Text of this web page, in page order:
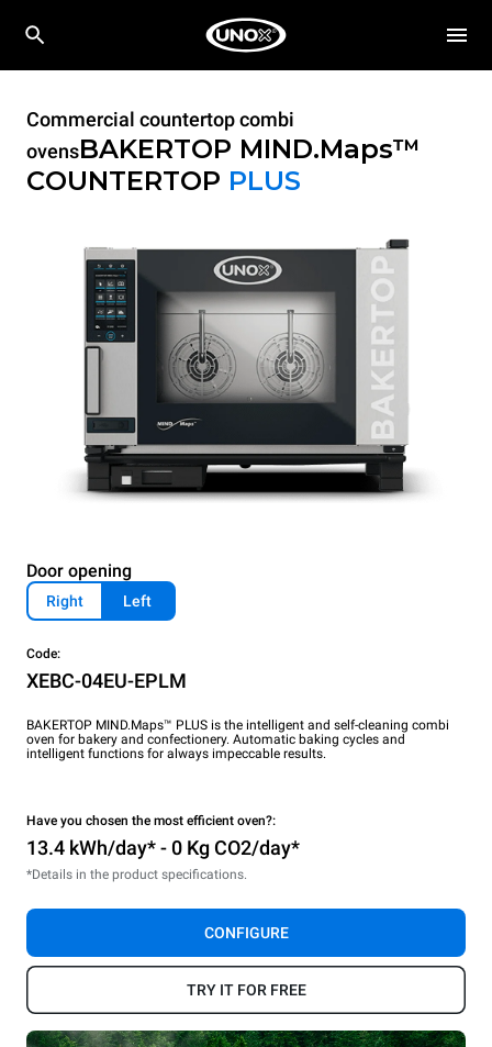
Commercial countertop combi
ovensBAKERTOP MIND.Maps™
COUNTERTOP PLUS
Door opening
Right Left
Code:
XEBC-04EU-EPLM
BAKERTOP MIND.Maps™ PLUS is the intelligent and self-cleaning combi
oven for bakery and confectionery. Automatic baking cycles and
intelligent functions for always impeccable results.
Have you chosen the most efficient oven?:
13.4 kWh/day* - 0 Kg CO2/day*
*Details in the product specifications.
CONFIGURE
TRY IT FOR FREE